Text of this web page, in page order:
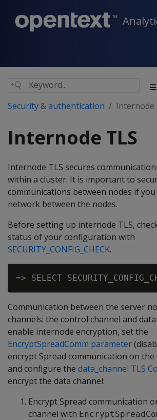
Security & authentication Internode
Internode TLS
Internode TLS secures
within a cluster. It is important to
communications between nodes if
network between the nodes.
Before setting up internode TLS,
status of your configuration with
SECURITY_CONFIG_CHECK.
Communication between the server
channels: the control channel and
enable internode encryption, set the
EncryptSpreadComm parameter
encrypt Spread communication on
and configure the data_channel TLS
encrypt the data channel:
Encrypt Spread communication
channel with